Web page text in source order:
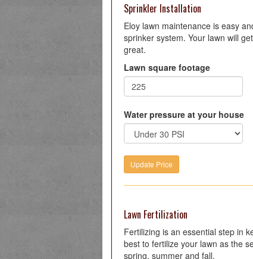
Sprinkler Installation
Eloy lawn maintenance is easy
sprinker system. Your lawn will
great.
Lawn square footage
Water pressure at your house
Lawn Fertilization
Fertilizing is an essential step in
best to fertilize your lawn as the
spring, summer and fall.